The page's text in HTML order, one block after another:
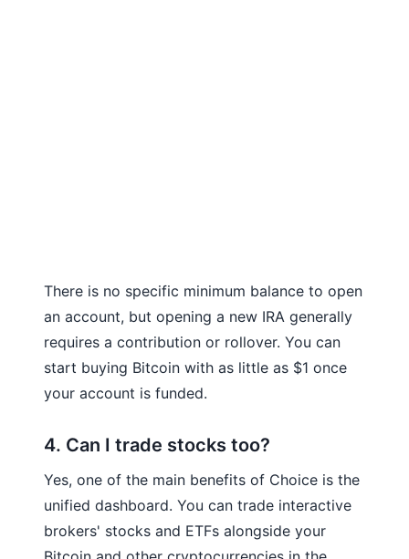
There is no specific minimum balance to open
an account, but opening a new IRA generally
requires a contribution or rollover. You can
start buying Bitcoin with as little as $1 once
your account is funded.
4. Can I trade stocks too?
Yes, one of the main benefits of Choice is the
unified dashboard. You can trade interactive
brokers' stocks and ETFs alongside your